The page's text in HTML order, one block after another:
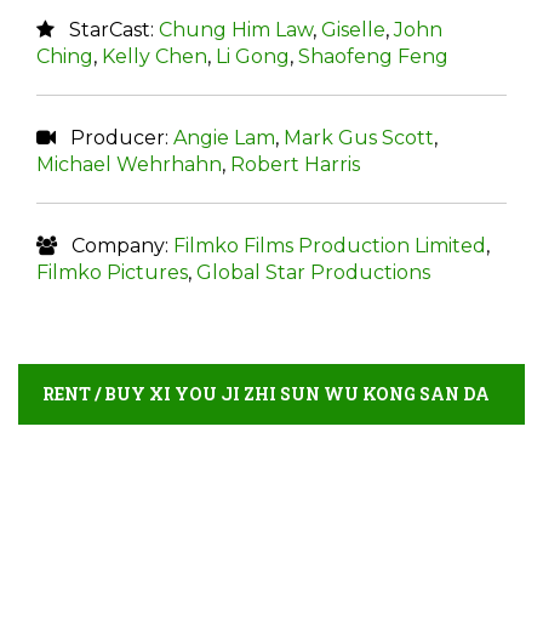
StarCast: Chung Him Law, Giselle,John
Ching, Kelly Chen, Li Gong, Shaofeng Feng
Producer: Angie Lam, Mark Gus Scott,
Michael Wehrhahn, Robert Harris
Company: Filmko Films Production Limited ,
Filmko Pictures, Global Star Productions
RENT / BUY XI YOU JI ZHI SUN WU KONG SAN DA